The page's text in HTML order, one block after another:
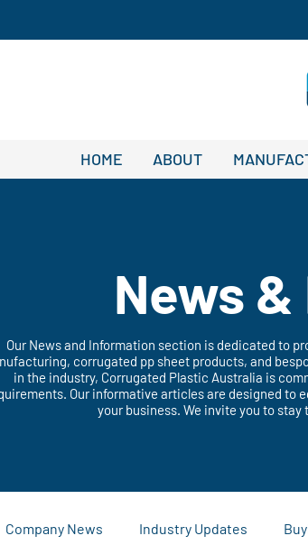
HOME ABOUT
News
Our News and Information section is dedicated to
corrugated pp sheet products, and
in the industry, Corrugated Plastic Australia is
Our informative articles are designed to
your business. We invite you to
Company News Industry Updates